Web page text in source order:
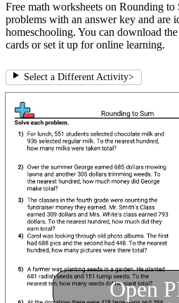
Free math worksheets on Rounding
problems with an answer key and are
homeschooling. You can download
cards or set it up for online learning.
Select a Different Activity>
Open